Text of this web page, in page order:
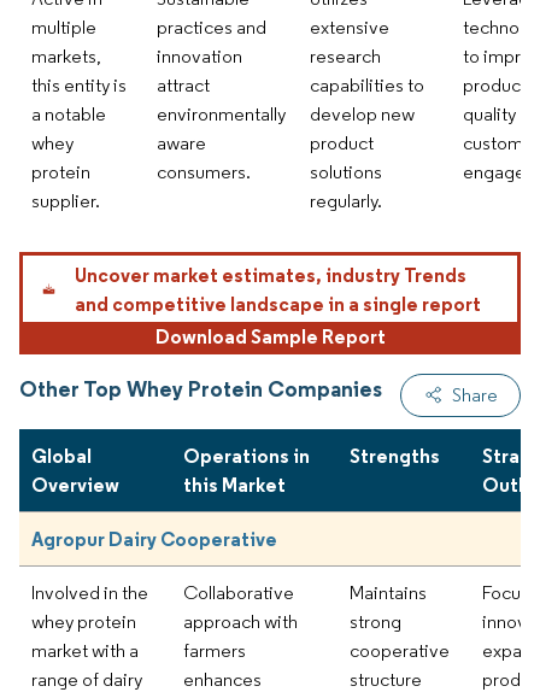
multiple
markets,
this entity is
a notable
whey
protein
supplier.
practices and
innovation
attract
environmentally
aware
consumers.
extensive
research
capabilities to
develop new
product
solutions
regularly.
to
product
quality
customer
Uncover market estimates, industry Trends
and competitive landscape in a single report
Download Sample Report
Other Top Whey Protein Companies Share
Global
Overview
Operations in
this Market
Strengths
Agropur Dairy Cooperative
Involved in the
whey protein
market with a
range of dairy
Collaborative
approach with
farmers
enhances
Maintains
strong
cooperative
structure
Focus